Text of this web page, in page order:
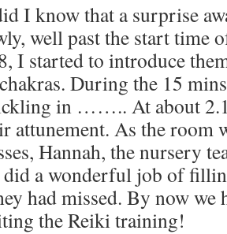
I know that a surprise
well past the start time
I started to introduce
During the 15
in …….. At about
attunement. As the room
Hannah, the nursery
a wonderful job of
had missed. By now we
the Reiki training!